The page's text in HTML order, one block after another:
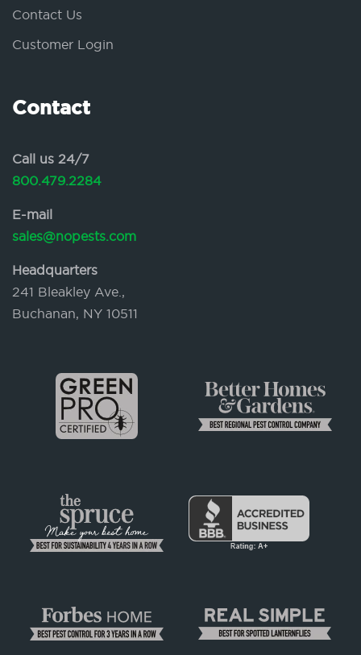
Contact Us
Customer Login
Contact
Call us 24/7
800.479.2284
E-mail
sales@nopests.com
Headquarters
241 Bleakley Ave.,
Buchanan, NY 10511